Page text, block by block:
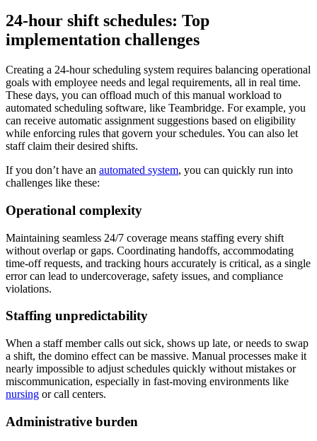
24-hour shift schedules: Top
implementation challenges
Creating a 24-hour scheduling system requires balancing operational
goals with employee needs and legal requirements, all in real time.
These days, you can offload much of this manual workload to
automated scheduling software, like Teambridge. For example, you
can receive automatic assignment suggestions based on eligibility
while enforcing rules that govern your schedules. You can also let
staff claim their desired shifts.
If you don’t have an automated system, you can quickly run into
challenges like these:
Operational complexity
Maintaining seamless 24/7 coverage means staffing every shift
without overlap or gaps. Coordinating handoffs, accommodating
time-off requests, and tracking hours accurately is critical, as a single
error can lead to undercoverage, safety issues, and compliance
violations.
Staffing unpredictability
When a staff member calls out sick, shows up late, or needs to swap
a shift, the domino effect can be massive. Manual processes make it
nearly impossible to adjust schedules quickly without mistakes or
miscommunication, especially in fast-moving environments like
nursing or call centers.
Administrative burden